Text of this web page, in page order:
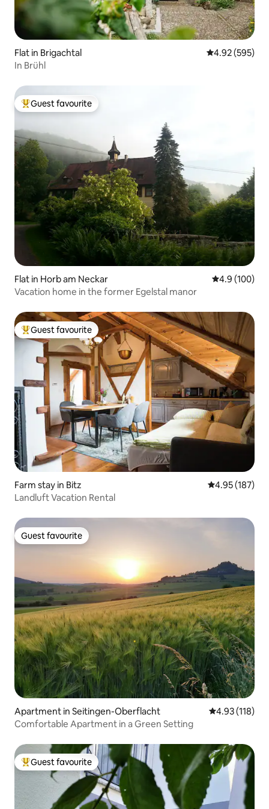
Flat in Brigachtal 4.92 out of 5
4.92 (595)
In Brühl
Top guest favourite
Guest favourite
Flat in Horb am Neckar 4.9 out of 5
4.9 (100)
Vacation home in the former Egelstal manor
Top guest favourite
Guest favourite
Farm stay in Bitz 4.95 out of 5
4.95 (187)
Landluft Vacation Rental
Guest favourite
Guest favourite
Apartment in Seitingen-Oberflacht 4.93 out of 5
4.93 (118)
Comfortable Apartment in a Green Setting
Top guest favourite
Guest favourite